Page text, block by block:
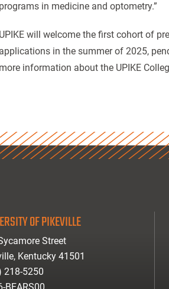
programs in medicine and optometry.”
UPIKE will welcome the first cohort of
applications in the summer of 2025,
more information about the UPIKE
OF PIKEVILLE
Street
Kentucky 41501
218-5250